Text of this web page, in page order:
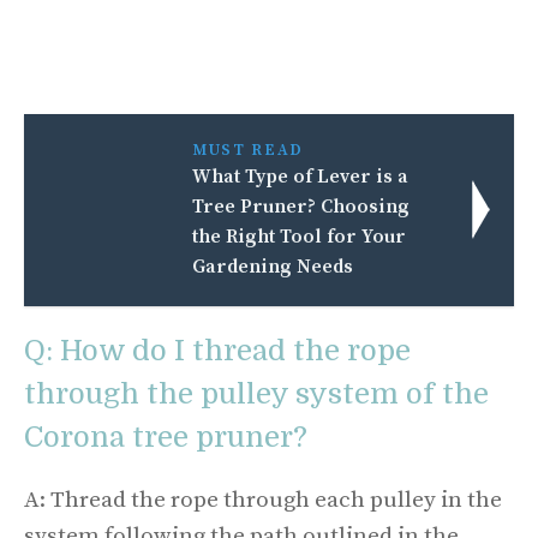
MUST READ
What Type of Lever is a
Tree Pruner? Choosing
the Right Tool for Your
Gardening Needs
Q: How do I thread the rope
through the pulley system of the
Corona tree pruner?
A: Thread the rope through each pulley in the